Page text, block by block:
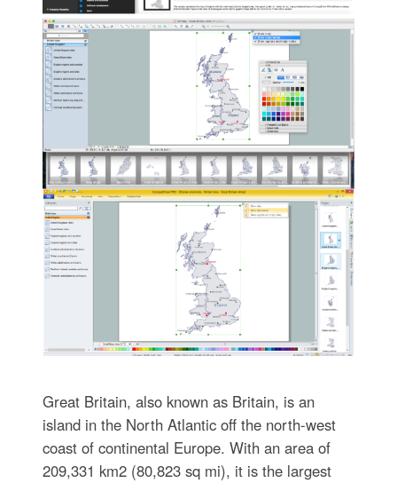
Great Britain, also known as Britain, is an
island in the North Atlantic off the north-west
coast of continental Europe. With an area of
209,331 km2 (80,823 sq mi), it is the largest